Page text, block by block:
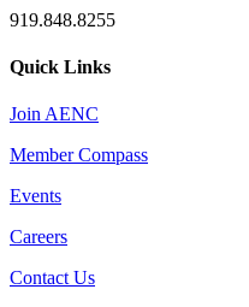
919.848.8255
Quick Links
Join AENC
Member Compass
Events
Careers
Contact Us